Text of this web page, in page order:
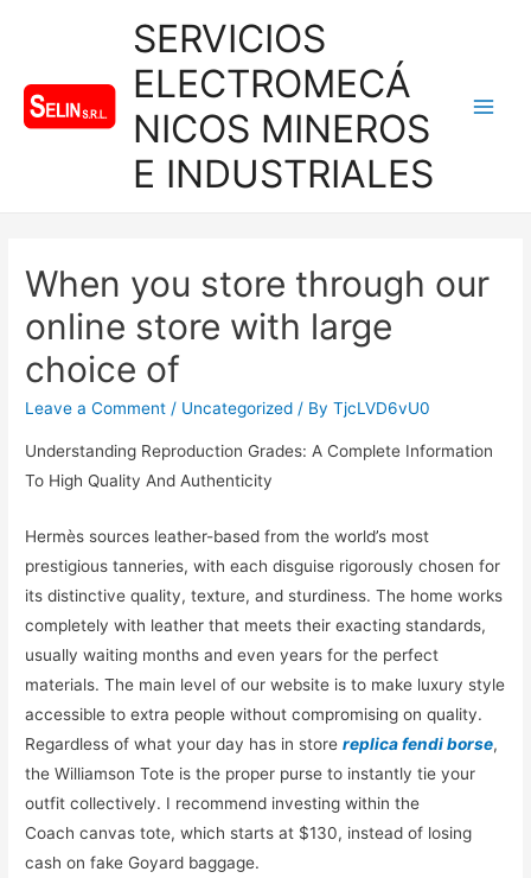
SERVICIOS
ELECTROMECÁ
NICOS MINEROS
E INDUSTRIALES
When you store through our
online store with large
choice of
Leave a Comment / Uncategorized / ByTjcLVD6vU0
Understanding Reproduction Grades: A Complete Information
To High Quality And Authenticity
Hermès sources leather-based from the world’s most
prestigious tanneries, with each disguise rigorously chosen for
its distinctive quality, texture, and sturdiness. The home works
completely with leather that meets their exacting standards,
usually waiting months and even years for the perfect
materials. The main level of our website is to make luxury style
accessible to extra people without compromising on quality.
Regardless of what your day has in storereplica fendi borse,
the Williamson Tote is the proper purse to instantly tie your
outfit collectively. I recommend investing within the
Coach canvas tote, which starts at $130, instead of losing
cash on fake Goyard baggage.